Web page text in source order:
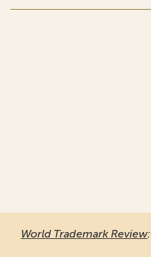
World Trademark Review: